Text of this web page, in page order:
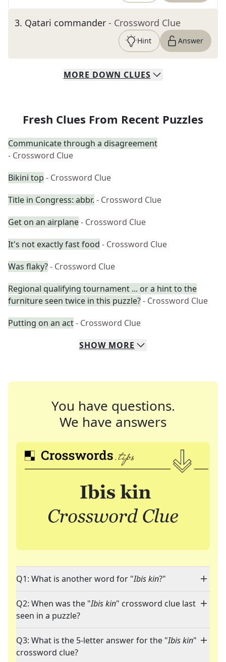
3. Qatari commander - Crossword Clue
Hint Answer
MORE DOWN CLUES
Fresh Clues From Recent Puzzles
Communicate through a disagreement
- Crossword Clue
Bikini top - Crossword Clue
Title in Congress: abbr. - Crossword Clue
Get on an airplane- Crossword Clue
It's not exactly fast food - Crossword Clue
Was flaky?- Crossword Clue
Regional qualifying tournament ... or a hint to the
furniture seen twice in this puzzle?- Crossword Clue
Putting on an act- Crossword Clue
SHOW MORE
You have questions.
We have answers
Q1: What is another word for "Ibis kin?"
Q2: When was the "Ibis kin" crossword clue last
seen in a puzzle?
Q3: What is the 5-letter answer for the "Ibis kin"
crossword clue?